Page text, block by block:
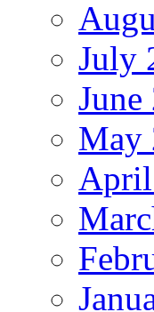
July
June
May